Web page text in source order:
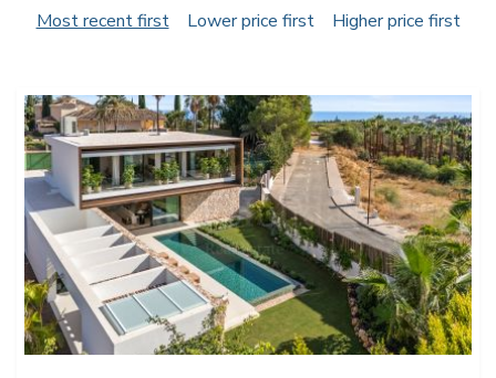
Most recent first Lower price first Higher price first